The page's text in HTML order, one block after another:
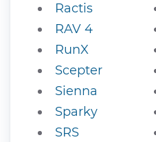
Ractis
RAV 4
RunX
Scepter
Sienna
Sparky
SRS